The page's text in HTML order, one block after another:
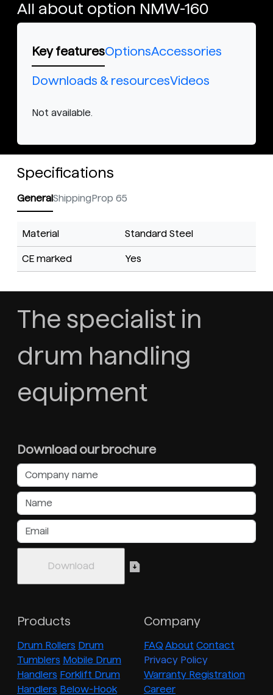
All about option NMW-160
Key featuresOptionsAccessories
Downloads & resourcesVideos
Not available.
Specifications
GeneralShippingProp 65
Material Standard Steel
CE marked Yes
The specialist in
drum handling
equipment
Download our brochure
Products
Drum Rollers Drum
Tumblers Mobile Drum
Handlers Forklift Drum
Handlers Below-Hook
Company
FAQ About Contact
Privacy Policy
Warranty Registration
Career